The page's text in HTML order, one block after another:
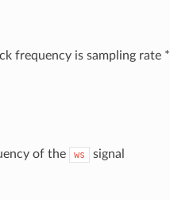
frequency is sampling rate *
of the ws signal